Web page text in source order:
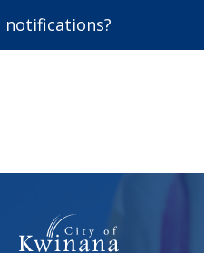
your event listing is
visually represent what
should be a rectangle
notifications?